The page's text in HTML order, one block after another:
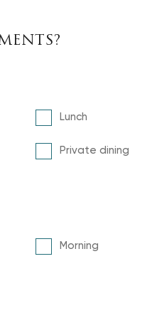
Lunch
Private dining
Morning